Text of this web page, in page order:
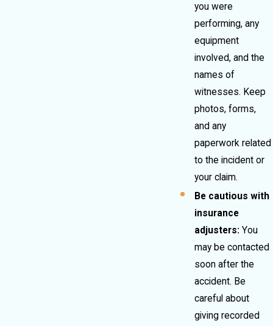
you were
performing, any
equipment
involved, and the
names of
witnesses. Keep
photos, forms,
and any
paperwork related
to the incident or
your claim.
Be cautious with
insurance
adjusters: You
may be contacted
soon after the
accident. Be
careful about
giving recorded